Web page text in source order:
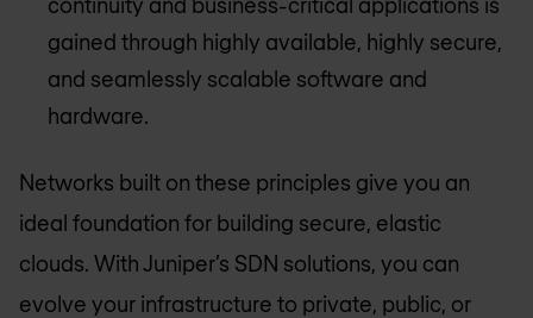
gained through highly available, highly secure,
and seamlessly scalable software and
hardware.
Networks built on these principles give you an
ideal foundation for building secure, elastic
clouds. With Juniper’s SDN solutions, you can
evolve your infrastructure to private, public, or